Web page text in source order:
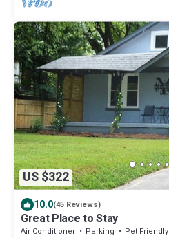
US $322
10.0(45 Reviews)
Great Place to Stay
Air Conditioner Parking
Pet Friendly